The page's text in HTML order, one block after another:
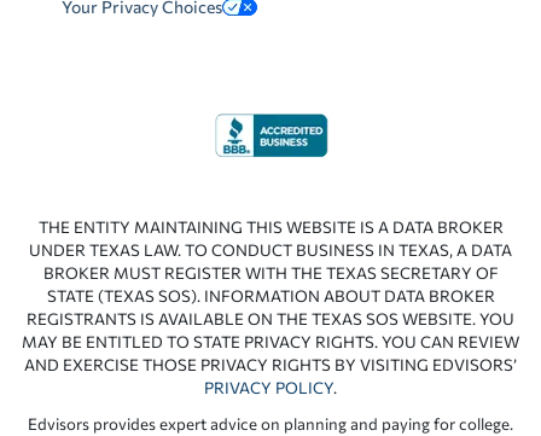
Your Privacy Choices
THE ENTITY MAINTAINING THIS WEBSITE IS A DATA BROKER
UNDER TEXAS LAW. TO CONDUCT BUSINESS IN TEXAS, A DATA
BROKER MUST REGISTER WITH THE TEXAS SECRETARY OF
STATE (TEXAS SOS). INFORMATION ABOUT DATA BROKER
REGISTRANTS IS AVAILABLE ON THE TEXAS SOS WEBSITE. YOU
MAY BE ENTITLED TO STATE PRIVACY RIGHTS. YOU CAN REVIEW
AND EXERCISE THOSE PRIVACY RIGHTS BY VISITING EDVISORS’
PRIVACY POLICY.
Edvisors provides expert advice on planning and paying for college.